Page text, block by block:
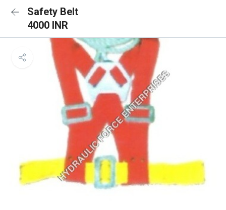
Safety Belt
4000 INR